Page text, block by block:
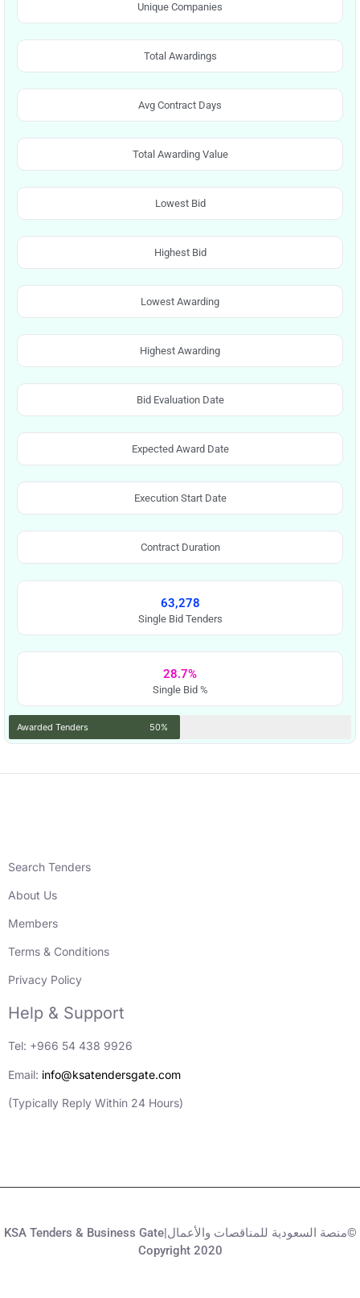
Unique Companies
Total Awardings
Avg Contract Days
Total Awarding Value
Lowest Bid
Highest Bid
Lowest Awarding
Highest Awarding
Bid Evaluation Date
Expected Award Date
Execution Start Date
Contract Duration
63,278
Single Bid Tenders
28.7%
Single Bid %
Awarded Tenders 50%
Search Tenders
About Us
Members
Terms & Conditions
Privacy Policy
Help & Support
Tel: +966 54 438 9926
Email: info@ksatendersgate.com
(Typically Reply Within 24 Hours)
KSA Tenders & Business Gate|منصة السعودية للمناقصات والأعمال©
Copyright 2020